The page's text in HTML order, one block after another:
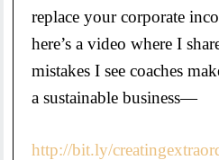
replace your corporate
here’s a video where I
mistakes I see coaches
a sustainable business—
http://bit.ly/